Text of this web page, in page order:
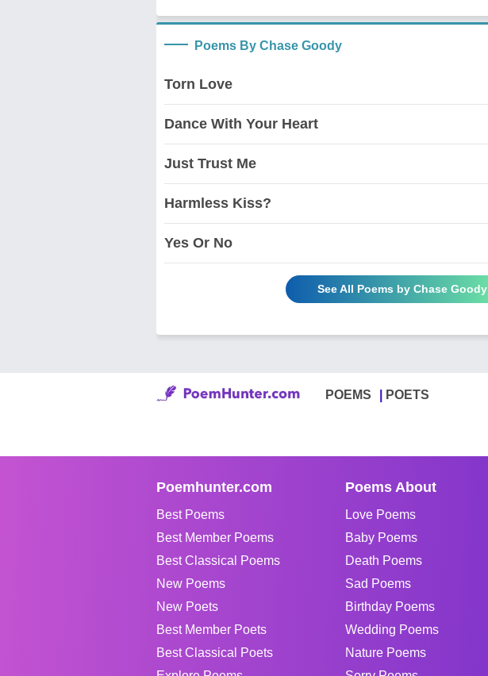
Poems By Chase Goody
Torn Love
Dance With Your Heart
Just Trust Me
Harmless Kiss?
Yes Or No
See All Poems by Chase Goody
POEMS POETS
Poemhunter.com
Best Poems
Best Member Poems
Best Classical Poems
New Poems
New Poets
Best Member Poets
Best Classical Poets
Poems About
Love Poems
Baby Poems
Death Poems
Sad Poems
Birthday Poems
Wedding Poems
Nature Poems